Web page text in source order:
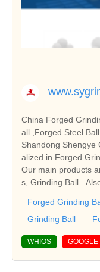
China Forged
all ,Forged Steel
Shandong Shengye
alized in Forged
Our main products
s, Grinding Ball .
Forged Grinding
Grinding Ball
WHIOS GOOGLE